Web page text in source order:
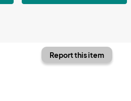
Report this item